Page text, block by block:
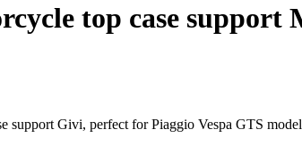
top case support
support Givi, perfect for Piaggio Vespa GTS